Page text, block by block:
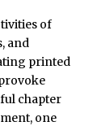
of
and
printed
chapter
one